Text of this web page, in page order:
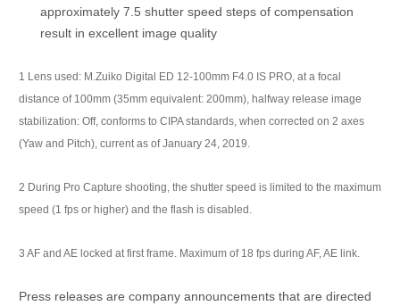
approximately 7.5 shutter speed steps of compensation
result in excellent image quality
1 Lens used: M.Zuiko Digital ED 12-100mm F4.0 IS PRO, at a focal
distance of 100mm (35mm equivalent: 200mm), halfway release image
stabilization: Off, conforms to CIPA standards, when corrected on 2 axes
(Yaw and Pitch), current as of January 24, 2019.
2 During Pro Capture shooting, the shutter speed is limited to the maximum
speed (1 fps or higher) and the flash is disabled.
3 AF and AE locked at first frame. Maximum of 18 fps during AF, AE link.
Press releases are company announcements that are directed